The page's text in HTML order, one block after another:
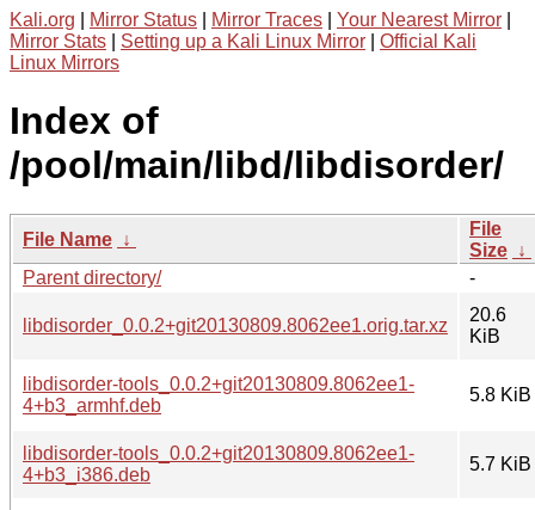
Kali.org Mirror Status Mirror Traces Your Nearest Mirror
Mirror Stats
Setting up a Kali Linux Mirror
Official Kali
Linux Mirrors
Index of
/pool/main/libd/libdisorder/
File Name ↓
File
Size ↓
Parent directory/
-
libdisorder_0.0.2+git20130809.8062ee1.orig.tar.xz
20.6
KiB
libdisorder-tools_0.0.2+git20130809.8062ee1-
4+b3_armhf.deb
5.8 KiB
libdisorder-tools_0.0.2+git20130809.8062ee1-
4+b3_i386.deb
5.7 KiB